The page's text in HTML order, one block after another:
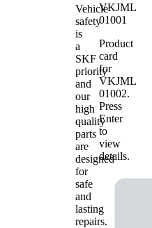
Vehicle
safety
is
a
SKF
priority
and
our
high
quality
parts
are
designed
for
safe
and
lasting
repairs.
VKJML
01001
Product
card
for
VKJML
01002.
Press
Enter
to
view
details.